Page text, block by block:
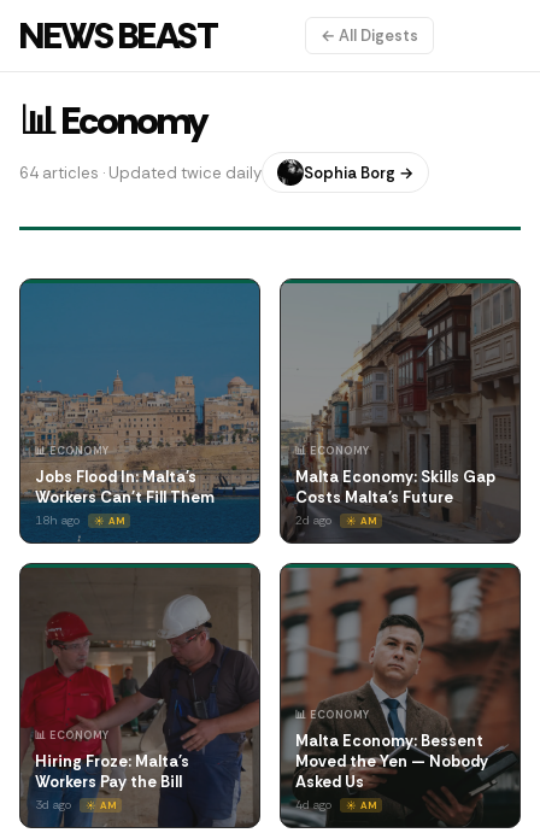
NEWS BEAST ← All Digests
📊 Economy
64 articles · Updated twice daily Sophia Borg →
📊 ECONOMY
Jobs Flood In: Malta's
Workers Can't Fill Them
18h ago ☀️ AM
📊 ECONOMY
Malta Economy: Skills Gap
Costs Malta's Future
2d ago ☀️ AM
📊 ECONOMY
Hiring Froze: Malta's
Workers Pay the Bill
3d ago ☀️ AM
📊 ECONOMY
Malta Economy: Bessent
Moved the Yen — Nobody
Asked Us
4d ago ☀️ AM